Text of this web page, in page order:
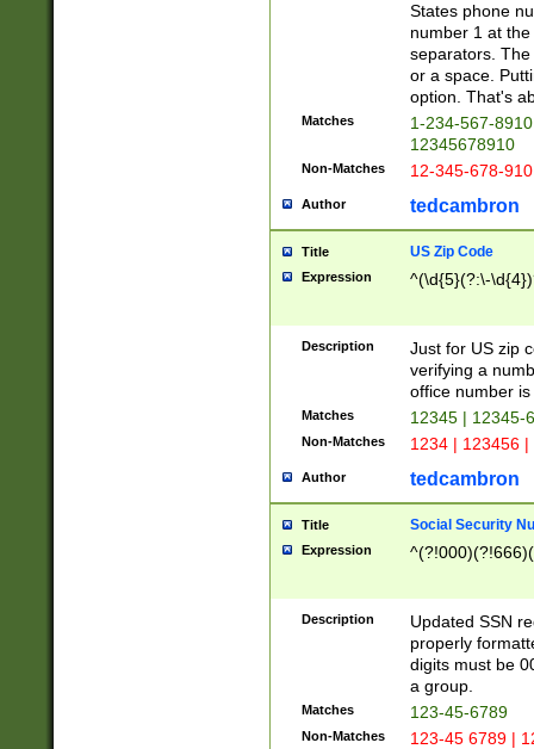
States phone
number 1 at
separators.
or a space.
option. That's
Matches
1-234-567-
12345678910
Non-Matches 12-345-678-
Author tedcambron
Title US Zip Code
Expression ^(\d{5}(?:\-
Description
Just for US zip
verifying a
office number
Matches 12345 | 12345-
Non-Matches 1234 | 123456
Author tedcambron
Title Social Security
Expression
Description
Updated SSN
properly
digits must be
a group.
Matches 123-45-6789
Non-Matches 123-45 6789 |